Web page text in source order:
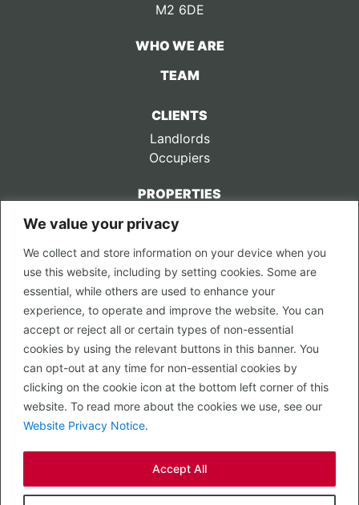
We value your privacy
We collect and store information on your device when you
use this website, including by setting cookies. Some are
essential, while others are used to enhance your
experience, to operate and improve the website. You can
accept or reject all or certain types of non-essential
cookies by using the relevant buttons in this banner. You
can opt-out at any time for non-essential cookies by
clicking on the cookie icon at the bottom left corner of this
website. To read more about the cookies we use, see our
Website Privacy Notice.
Accept All
M2 6DE
WHO WE ARE
TEAM
CLIENTS
Landlords
Occupiers
PROPERTIES
CONTACT US
LEGAL
Privacy Policy
Terms of Use
PROPERTY SEARCH
In Town
Out of Town
Leisure
Development
RETAIL, INSIDE OUT...
CALL 0203 058 0200